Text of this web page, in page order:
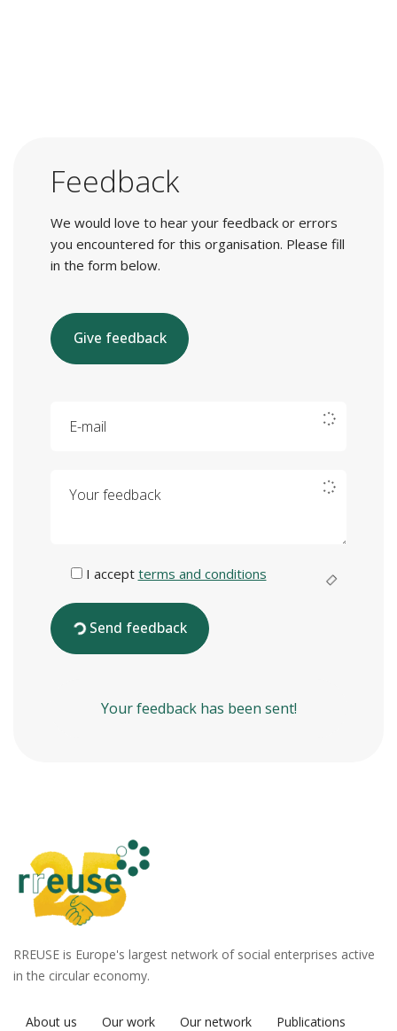
Feedback
We would love to hear your feedback or errors
you encountered for this organisation. Please fill
in the form below.
Give feedback
I accept terms and conditions
Send feedback
Your feedback has been sent!
RREUSE is Europe's largest network of social enterprises active
in the circular economy.
About us Our work Our network
Publications